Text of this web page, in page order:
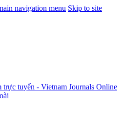
navigation menu Skip to site